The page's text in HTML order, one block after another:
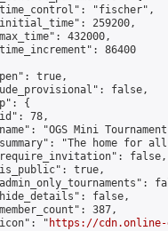
"fischer",
259200,
432000,
86400
true,
false,
{
78,
"OGS Mini
"The home for
false,
true,
false,
387,
"
https://cdn.online-